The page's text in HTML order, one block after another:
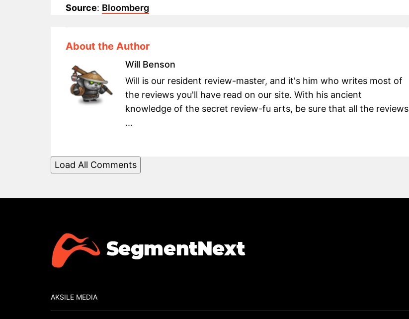
Source: Bloomberg
About the Author
Will Benson
Will is our resident review-master, and it's him who writes most of
the reviews you'll have read on our site. With his ancient
knowledge of the secret review-fu arts, be sure that all the reviews
...
Load All Comments
AKSILE MEDIA